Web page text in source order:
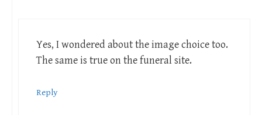
Yes, I wondered about the image choice too.
The same is true on the funeral site.
Reply